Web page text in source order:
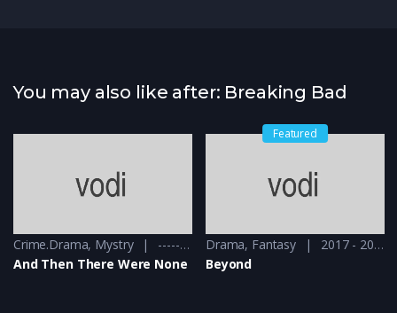
You may also like after: Breaking Bad
Crime.Drama, Mystry
------ - 2015
And Then There Were None
Featured
Drama, Fantasy
2017 - 2018
Beyond